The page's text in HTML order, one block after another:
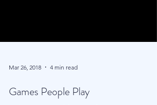
Mar 26, 2018 4 min read